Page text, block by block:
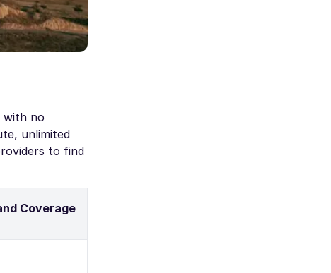
with no
unlimited
to find
Coverage